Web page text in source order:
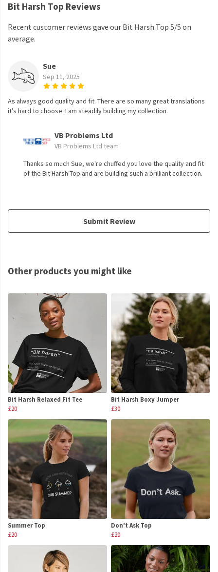
Bit Harsh Top Reviews
Recent customer reviews gave our Bit Harsh Top 5/5 on
average.
Sue
Sep 11, 2025
As always good quality and fit. There are so many great translations
it’s hard to choose. I am steadily building my collection.
VB Problems Ltd
VB Problems Ltd team
Thanks so much Sue, we're chuffed you love the quality and fit
of the Bit Harsh Top and are building such a brilliant collection.
Submit Review
Other products you might like
Bit Harsh Relaxed Fit Tee
£20
Bit Harsh Boxy Jumper
£30
Summer Top
£20
Don't Ask Top
£20